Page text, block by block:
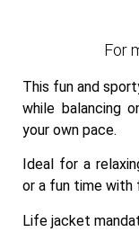
For
This fun and
while balancing
your own pace.
Ideal for a
or a fun time with
Life jacket